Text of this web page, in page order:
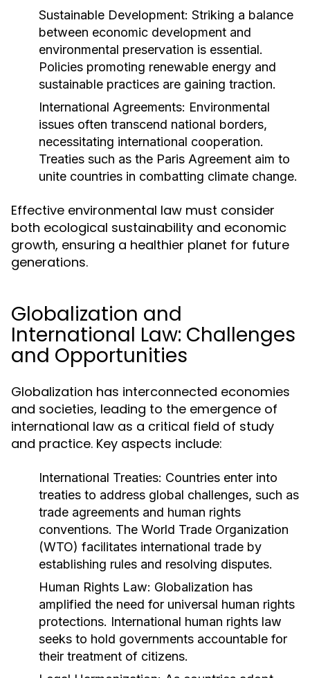
Sustainable Development: Striking a balance
between economic development and
environmental preservation is essential.
Policies promoting renewable energy and
sustainable practices are gaining traction.
International Agreements: Environmental
issues often transcend national borders,
necessitating international cooperation.
Treaties such as the Paris Agreement aim to
unite countries in combatting climate change.
Effective environmental law must consider
both ecological sustainability and economic
growth, ensuring a healthier planet for future
generations.
Globalization and
International Law: Challenges
and Opportunities
Globalization has interconnected economies
and societies, leading to the emergence of
international law as a critical field of study
and practice. Key aspects include:
International Treaties: Countries enter into
treaties to address global challenges, such as
trade agreements and human rights
conventions. The World Trade Organization
(WTO) facilitates international trade by
establishing rules and resolving disputes.
Human Rights Law: Globalization has
amplified the need for universal human rights
protections. International human rights law
seeks to hold governments accountable for
their treatment of citizens.